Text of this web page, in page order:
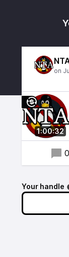
1:00:32
0
Your handle